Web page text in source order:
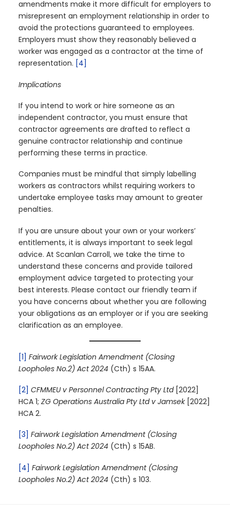
amendments make it more difficult for employers to
misrepresent an employment relationship in order to
avoid the protections guaranteed to employees.
Employers must show they reasonably believed a
worker was engaged as a contractor at the time of
representation. [4]
Implications
If you intend to work or hire someone as an
independent contractor, you must ensure that
contractor agreements are drafted to reflect a
genuine contractor relationship and continue
performing these terms in practice.
Companies must be mindful that simply labelling
workers as contractors whilst requiring workers to
undertake employee tasks may amount to greater
penalties.
If you are unsure about your own or your workers’
entitlements, it is always important to seek legal
advice. At Scanlan Carroll, we take the time to
understand these concerns and provide tailored
employment advice targeted to protecting your
best interests. Please contact our friendly team if
you have concerns about whether you are following
your obligations as an employer or if you are seeking
clarification as an employee.
[1] Fairwork Legislation Amendment (Closing
Loopholes No.2) Act 2024 (Cth) s 15AA.
[2] CFMMEU v Personnel Contracting Pty Ltd[2022]
HCA 1;ZG Operations Australia Pty Ltd v Jamsek[2022]
HCA 2.
[3] Fairwork Legislation Amendment (Closing
Loopholes No.2) Act 2024 (Cth) s 15AB.
[4] Fairwork Legislation Amendment (Closing
Loopholes No.2) Act 2024 (Cth) s 103.